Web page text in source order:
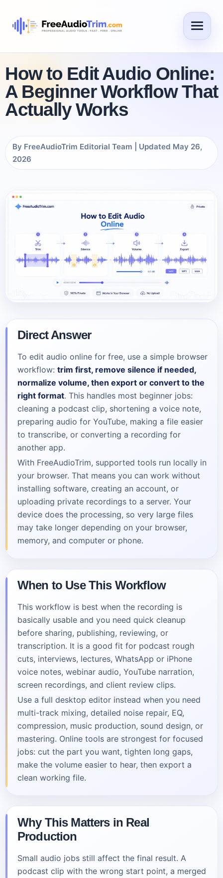
How to Edit Audio Online:
A Beginner Workflow That
Actually Works
By FreeAudioTrim Editorial Team | Updated May 26,
2026
Direct Answer
To edit audio online for free, use a simple browser
workflow: trim first, remove silence if needed,
normalize volume, then export or convert to the
right format. This handles most beginner jobs:
cleaning a podcast clip, shortening a voice note,
preparing audio for YouTube, making a file easier
to transcribe, or converting a recording for
another app.
With FreeAudioTrim, supported tools run locally in
your browser. That means you can work without
installing software, creating an account, or
uploading private recordings to a server. Your
device does the processing, so very large files
may take longer depending on your browser,
memory, and computer or phone.
When to Use This Workflow
This workflow is best when the recording is
basically usable and you need quick cleanup
before sharing, publishing, reviewing, or
transcription. It is a good fit for podcast rough
cuts, interviews, lectures, WhatsApp or iPhone
voice notes, webinar audio, YouTube narration,
screen recordings, and client review clips.
Use a full desktop editor instead when you need
multi-track mixing, detailed noise repair, EQ,
compression, music production, sound design, or
mastering. Online tools are strongest for focused
jobs: cut the part you want, tighten long gaps,
make the volume easier to hear, then export a
clean working file.
Why This Matters in Real
Production
Small audio jobs still affect the final result. A
podcast clip with the wrong start point, a merged